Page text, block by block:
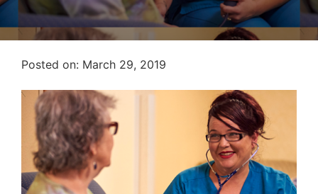
Posted on
Posted on: March 29, 2019